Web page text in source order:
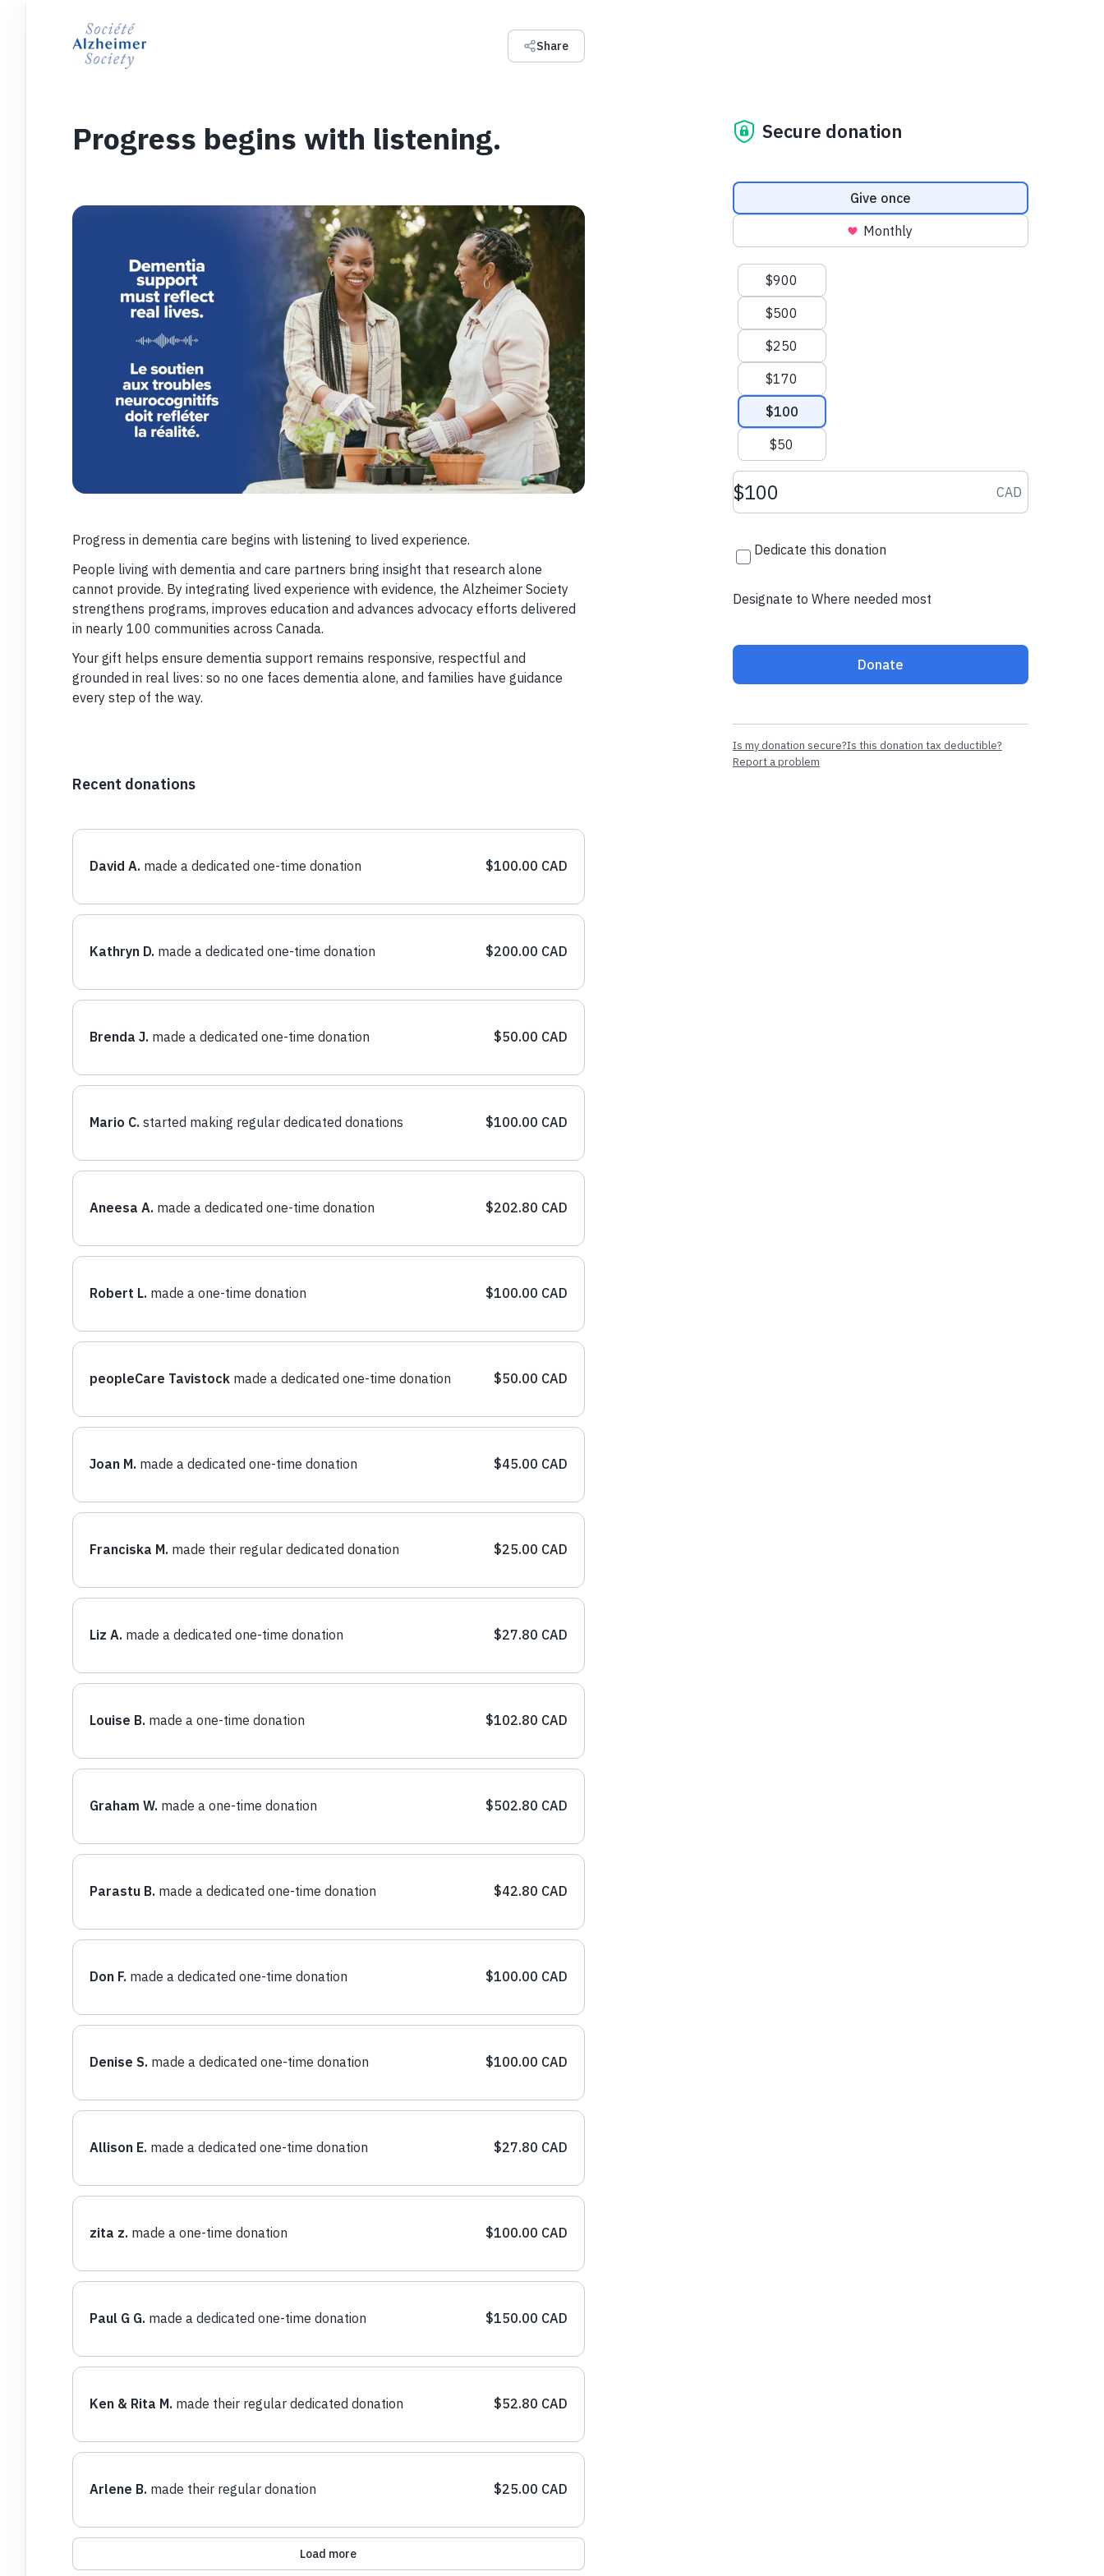
Share
Progress begins with listening.
Progress in dementia care begins with listening to lived experience.
People living with dementia and care partners bring insight that research alone
cannot provide. By integrating lived experience with evidence, the Alzheimer Society
strengthens programs, improves education and advances advocacy efforts delivered
in nearly 100 communities across Canada.
Your gift helps ensure dementia support remains responsive, respectful and
grounded in real lives: so no one faces dementia alone, and families have guidance
every step of the way.
Recent donations
$100.00 CAD
David A. made a dedicated one-time donation
$200.00 CAD
Kathryn D. made a dedicated one-time donation
$50.00 CAD
Brenda J. made a dedicated one-time donation
$100.00 CAD
Mario C. started making regular dedicated donations
$202.80 CAD
Aneesa A. made a dedicated one-time donation
$100.00 CAD
Robert L. made a one-time donation
$50.00 CAD
peopleCare Tavistockmade a dedicated one-time donation
$45.00 CAD
Joan M. made a dedicated one-time donation
$25.00 CAD
Franciska M. made their regular dedicated donation
$27.80 CAD
Liz A. made a dedicated one-time donation
$102.80 CAD
Louise B. made a one-time donation
$502.80 CAD
Graham W. made a one-time donation
$42.80 CAD
Parastu B. made a dedicated one-time donation
$100.00 CAD
Don F. made a dedicated one-time donation
$100.00 CAD
Denise S. made a dedicated one-time donation
$27.80 CAD
Allison E. made a dedicated one-time donation
$100.00 CAD
zita z. made a one-time donation
$150.00 CAD
Paul G G. made a dedicated one-time donation
$52.80 CAD
Ken & Rita M. made their regular dedicated donation
$25.00 CAD
Arlene B. made their regular donation
Load more
Secure donation
Donation frequency
Give once
Monthly
Suggested amounts
$900
$500
$250
$170
$100
$50
Donation amount CAD CAD
Dedicate this donation
Designate to Where needed most
Donate
Is my donation secure?Is this donation tax deductible?
Report a problem